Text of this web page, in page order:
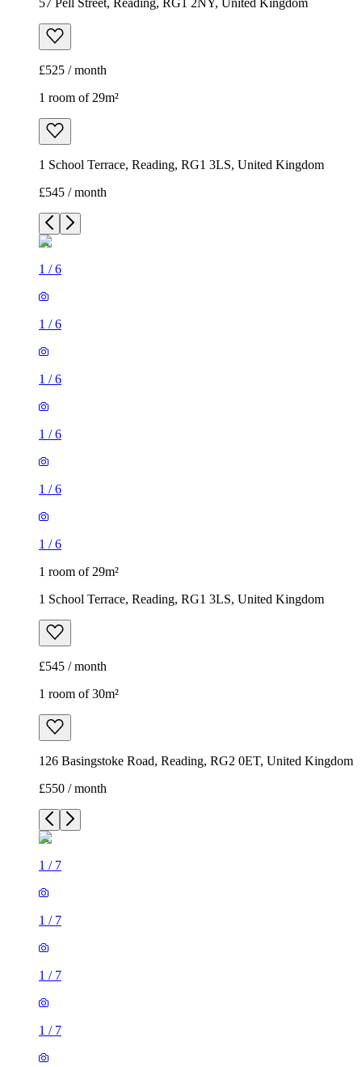
£525 / month
1 room of 29m²
1 School Terrace, Reading, RG1 3LS, United Kingdom
£545 / month
1 /6
1 /6
1 /6
1 /6
1 /6
1 /6
1 room of 29m²
1 School Terrace, Reading, RG1 3LS, United Kingdom
£545 / month
1 room of 30m²
126 Basingstoke Road, Reading, RG2 0ET, United Kingdom
£550 / month
1 / 7
1 / 7
1 / 7
1 / 7